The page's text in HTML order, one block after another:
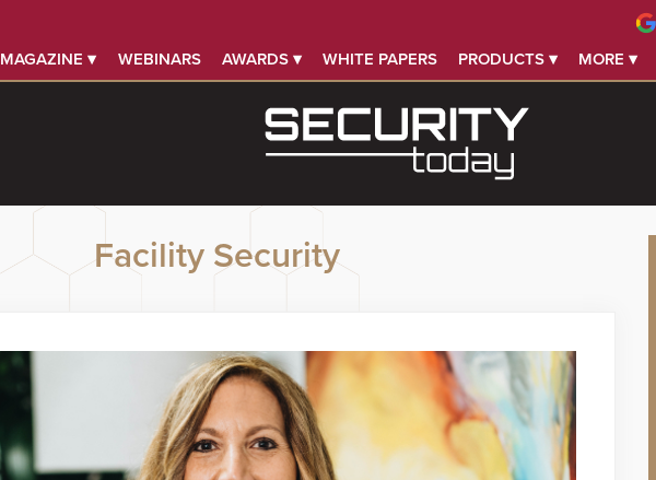
MAGAZINE ▾ WEBINARS AWARDS ▾ WHITE PAPERS PRODUCTS ▾ MORE ▾
Facility Security